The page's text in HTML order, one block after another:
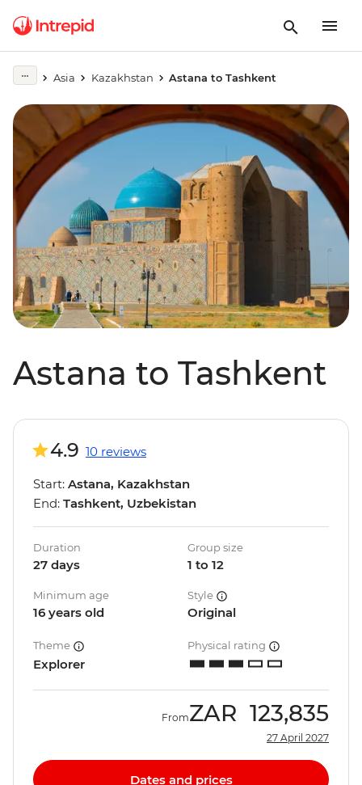
Asia Kazakhstan Astana to Tashkent
Astana to Tashkent
4.9 10 reviews
Start: Astana, Kazakhstan
End: Tashkent, Uzbekistan
Duration
27 days
Group size
1 to 12
Minimum age
16 years old
Style
Original
Theme
Explorer
Physical rating
FromZAR 123,835
27 April 2027
Dates and prices